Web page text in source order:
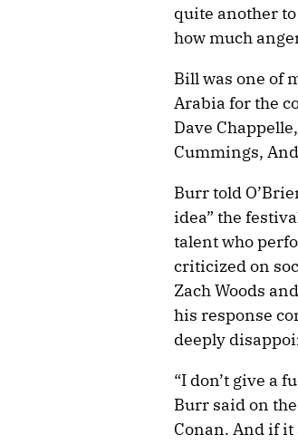
quite another to
how much
Bill was one of
Arabia for the
Dave
Cummings,
Burr told
idea” the
talent who
criticized on
Zach Woods
his response
deeply
“I don’t give a
Burr said on
Conan. And if it